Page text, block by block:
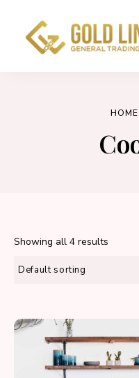
HOME
Showing all 4 results